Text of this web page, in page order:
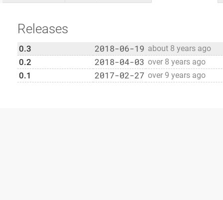
Releases
0.3 2018-06-19 about 8 years ago
0.2 2018-04-03 over 8 years ago
0.1 2017-02-27 over 9 years ago